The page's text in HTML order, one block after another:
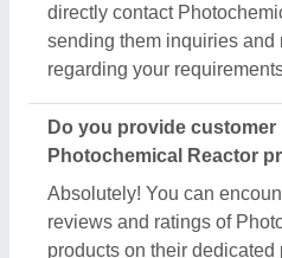
directly contact
sending them inquiries and
regarding your
Do you provide customer
Photochemical Reactor
Absolutely! You can
reviews and ratings of
products on their dedicated